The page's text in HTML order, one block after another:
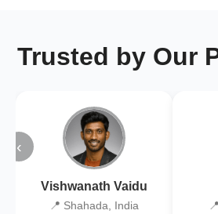
Trusted by Our
‹
Vishwanath Vaidu
📍 Shahada, India